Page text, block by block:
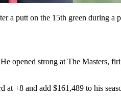
a putt on the 15th green during
opened strong at The
+8 and add $161,489 to his